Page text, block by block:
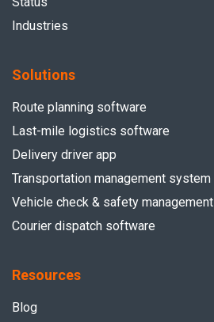
Industries
Solutions
Route planning software
Last-mile logistics software
Delivery driver app
Transportation management system
Vehicle check & safety management
Courier dispatch software
Resources
Blog